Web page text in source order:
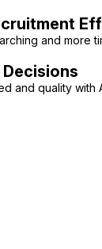
and more
and quality with